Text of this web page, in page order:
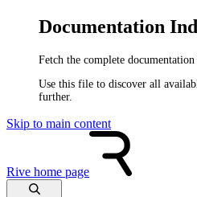
Documentation
Fetch the complete
Use this file to discover all
further.
Skip to main content
Rive home page